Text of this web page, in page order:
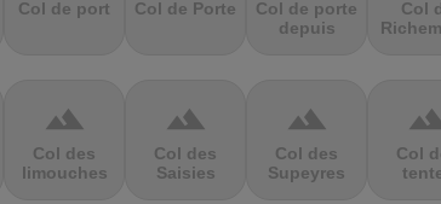
Col de port Col de Porte
Col de porte
depuis
Col
terrain
Col des
limouches
terrain
Col des
Saisies
terrain
Col des
Supeyres
Col